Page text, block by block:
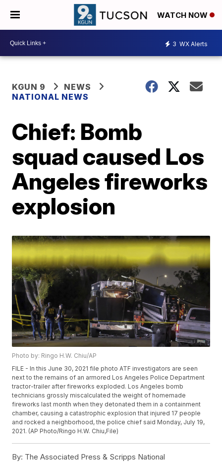
WATCH NOW
3 WX Alerts
KGUN 9
NEWS
NATIONAL NEWS
Chief: Bomb
squad caused Los
Angeles fireworks
explosion
Photo by: Ringo H.W. Chiu/AP
FILE - In this June 30, 2021 file photo ATF investigators are seen
next to the remains of an armored Los Angeles Police Department
tractor-trailer after fireworks exploded. Los Angeles bomb
technicians grossly miscalculated the weight of homemade
fireworks last month when they detonated them in a containment
chamber, causing a catastrophic explosion that injured 17 people
and rocked a neighborhood, the police chief said Monday, July 19,
2021. (AP Photo/Ringo H.W. Chiu,File)
By: The Associated Press & Scripps National